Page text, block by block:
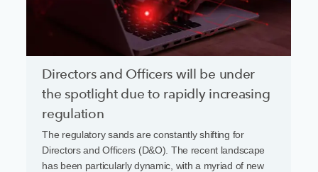
Directors and Officers will be under
the spotlight due to rapidly increasing
regulation
The regulatory sands are constantly shifting for
Directors and Officers (D&O). The recent landscape
has been particularly dynamic, with a myriad of new